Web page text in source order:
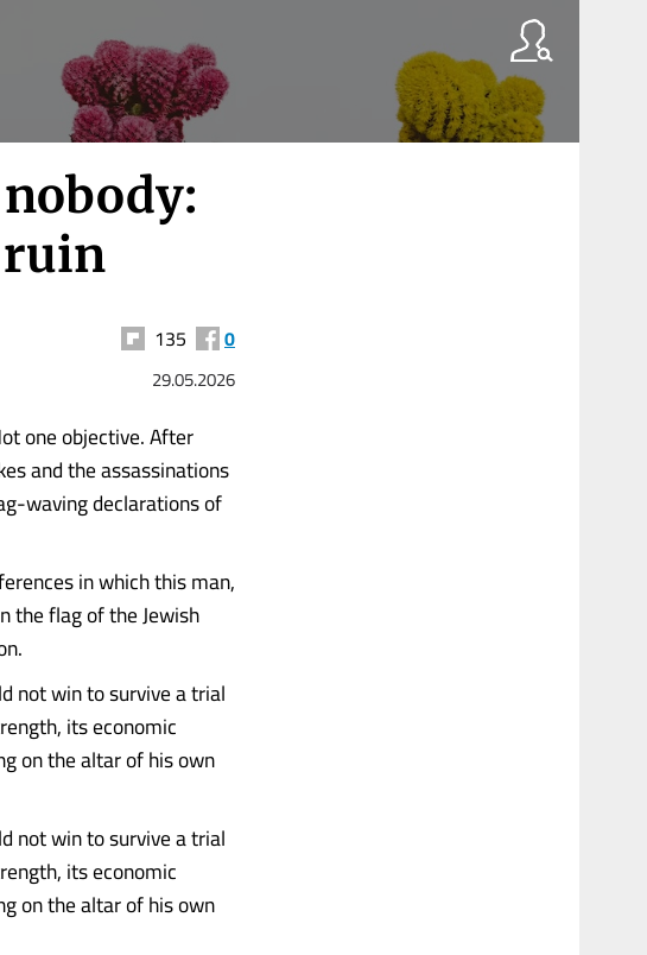
ruin
135 0
29.05.2026
one objective. After
and the assassinations
waving declarations of
in which this man,
the flag of the Jewish
not win to survive a trial
its economic
on the altar of his own
not win to survive a trial
its economic
on the altar of his own